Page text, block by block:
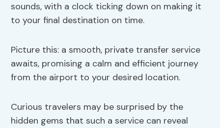
sounds, with a clock ticking down on making it
to your final destination on time.
Picture this: a smooth, private transfer service
awaits, promising a calm and efficient journey
from the airport to your desired location.
Curious travelers may be surprised by the
hidden gems that such a service can reveal